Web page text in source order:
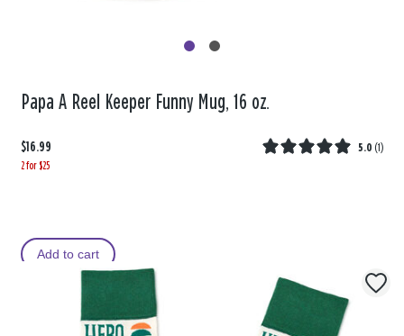
Papa A Reel Keeper Funny Mug, 16 oz.
$16.99 5.0 (1)
2 for $25
Add to cart